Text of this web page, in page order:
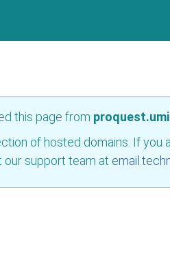
this page from
of hosted domains. If
support team at